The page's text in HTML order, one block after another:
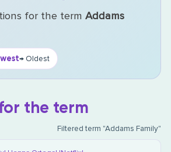
for the termAddams
→ Oldest
the term
Filtered term "Addams Family"